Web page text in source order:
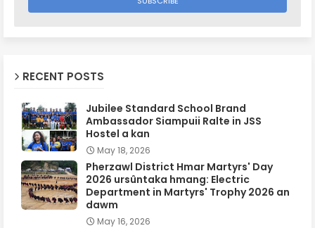
RECENT POSTS
Jubilee Standard School Brand
Ambassador Siampuii Ralte in JSS
Hostel a kan
May 18, 2026
Pherzawl District Hmar Martyrs' Day
2026 ursûntaka hmang: Electric
Department in Martyrs' Trophy 2026 an
dawm
May 16, 2026